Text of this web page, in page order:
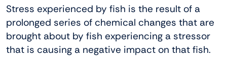
Stress experienced by fish is the result of a
prolonged series of chemical changes that are
brought about by fish experiencing a stressor
that is causing a negative impact on that fish.